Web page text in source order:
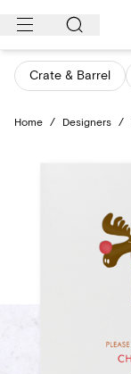
Skip
content
Crate & Barrel
Home / Designers /